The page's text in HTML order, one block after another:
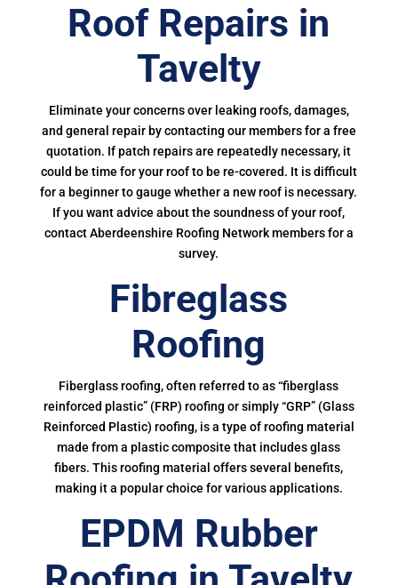
Roof Repairs in
Tavelty
Eliminate your concerns over leaking roofs, damages,
and general repair by contacting our members for a free
quotation. If patch repairs are repeatedly necessary, it
could be time for your roof to be re-covered. It is difficult
for a beginner to gauge whether a new roof is necessary.
If you want advice about the soundness of your roof,
contact Aberdeenshire Roofing Network members for a
survey.
Fibreglass
Roofing
Fiberglass roofing, often referred to as “fiberglass
reinforced plastic” (FRP) roofing or simply “GRP” (Glass
Reinforced Plastic) roofing, is a type of roofing material
made from a plastic composite that includes glass
fibers. This roofing material offers several benefits,
making it a popular choice for various applications.
EPDM Rubber